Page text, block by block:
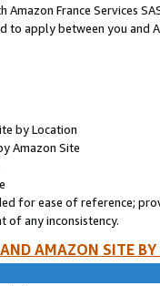
France Services
to apply between you and
by Location
Amazon Site
for ease of reference;
of any inconsistency.
AMAZON SITE